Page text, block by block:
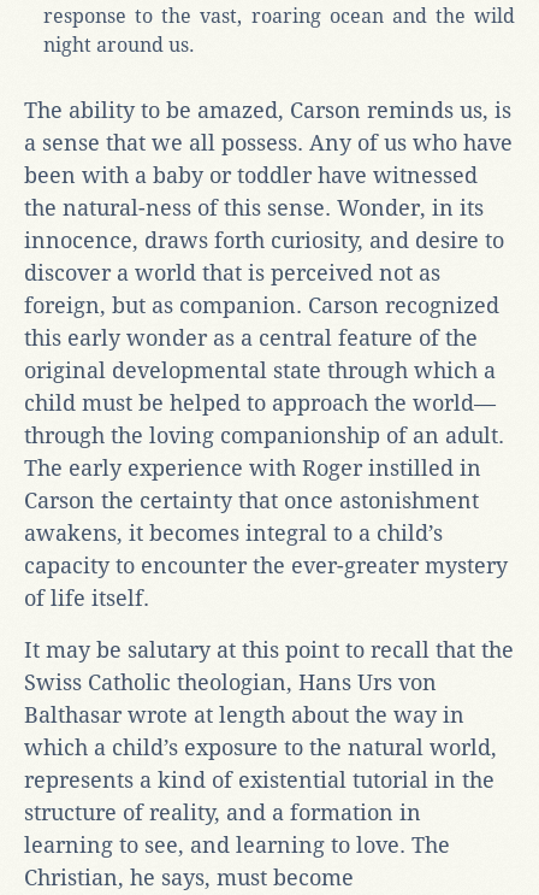
response to the vast, roaring ocean and the wild
night around us.
The ability to be amazed, Carson reminds us, is
a sense that we all possess. Any of us who have
been with a baby or toddler have witnessed
the natural-ness of this sense. Wonder, in its
innocence, draws forth curiosity, and desire to
discover a world that is perceived not as
foreign, but as companion. Carson recognized
this early wonder as a central feature of the
original developmental state through which a
child must be helped to approach the world—
through the loving companionship of an adult.
The early experience with Roger instilled in
Carson the certainty that once astonishment
awakens, it becomes integral to a child’s
capacity to encounter the ever-greater mystery
of life itself.
It may be salutary at this point to recall that the
Swiss Catholic theologian, Hans Urs von
Balthasar wrote at length about the way in
which a child’s exposure to the natural world,
represents a kind of existential tutorial in the
structure of reality, and a formation in
learning to see, and learning to love. The
Christian, he says, must become